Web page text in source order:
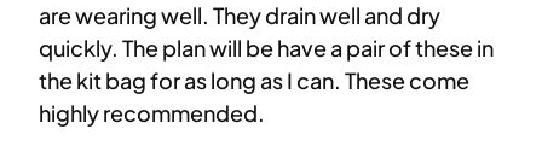
are wearing well. They drain well and dry
quickly. The plan will be have a pair of these in
the kit bag for as long as I can. These come
highly recommended.